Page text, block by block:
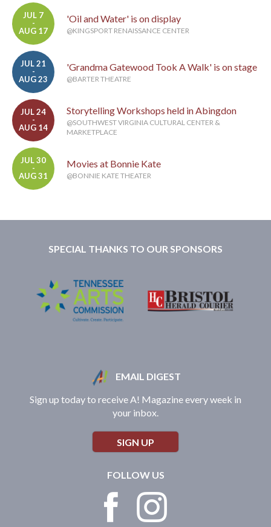
JUL 7
-
AUG 17
'Oil and Water' is on display
@KINGSPORT RENAISSANCE CENTER
JUL 21
-
AUG 23
'Grandma Gatewood Took A Walk' is on stage
@BARTER THEATRE
JUL 24
-
AUG 14
Storytelling Workshops held in Abingdon
@SOUTHWEST VIRGINIA CULTURAL CENTER &
MARKETPLACE
JUL 30
-
AUG 31
Movies at Bonnie Kate
@BONNIE KATE THEATER
SPECIAL THANKS TO OUR SPONSORS
EMAIL DIGEST
Sign up today to receive A! Magazine every week in
your inbox.
SIGN UP
FOLLOW US